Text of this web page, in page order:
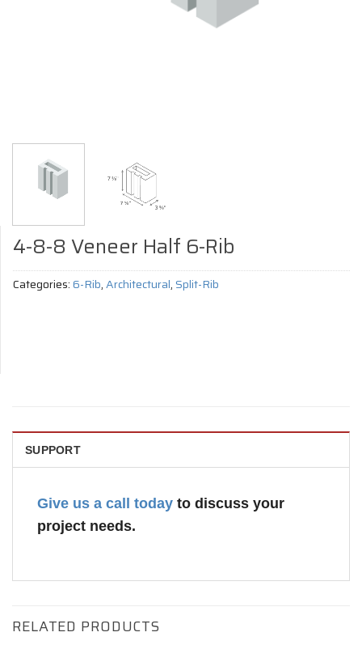
4-8-8 Veneer Half 6-Rib
Categories:6-Rib,Architectural,Split-Rib
SUPPORT
Give us a call today to discuss your
project needs.
RELATED PRODUCTS